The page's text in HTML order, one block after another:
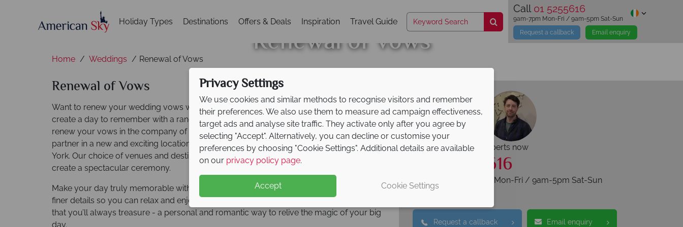
Holiday Types Destinations Offers & Deals Inspiration Travel Guide
Call 01 5255616
Request a callback Email enquiry
9am-7pm Mon-Fri / 9am-5pm Sat-Sun
Renewal of Vows
Home Weddings Renewal of Vows
Renewal of Vows
Want to renew your wedding vows with an overseas ceremony? We can help you
create a day to remember with a range of destinations to choose from where you can
renew your vows in the company of your loved ones. Create new memories with your
partner in a new and exciting location, from the coasts of Hawaii to the glamour of New
York. Our choice of venues and destinations will leave you spoilt for choice, helping to
create a spectacular ceremony.
Make your day truly memorable with the help our expertise, where we’ll take care of the
finer details so you can relax and enjoy the moment. These are unforgettable memories
that you’ll always treasure - a personal and romantic way to relive the magic of your big
day.
Call our travel experts now
01 5255616
Call us 9am-7pm Mon-Fri / 9am-5pm Sat-Sun
Request a callback Email enquiry
Privacy Settings
We use cookies and similar methods to recognise visitors and remember
their preferences. We also use them to measure ad campaign effectiveness,
target ads and analyse site traffic. They activate only after you agree by
selecting "Accept". Alternatively, you can decline or customise your
preferences by choosing "Cookie Settings". Additional details are available
on our privacy policy page.
Accept Cookie Settings